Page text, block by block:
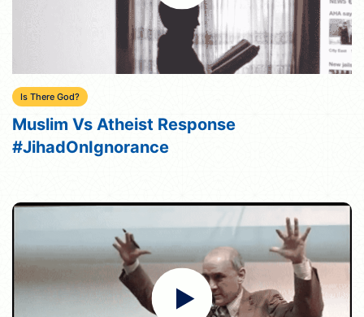
Is There God?
Muslim Vs Atheist Response
#JihadOnIgnorance